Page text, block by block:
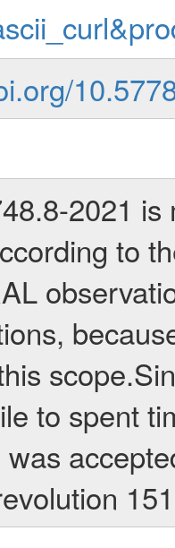
2021
to
to spent